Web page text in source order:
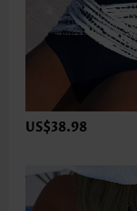
US$38.98